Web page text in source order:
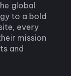
global
to a bold
every
mission
and